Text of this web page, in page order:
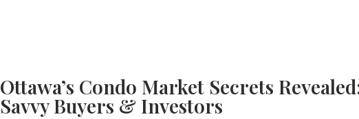
Ottawa’s Condo Market Secrets
Savvy Buyers & Investors